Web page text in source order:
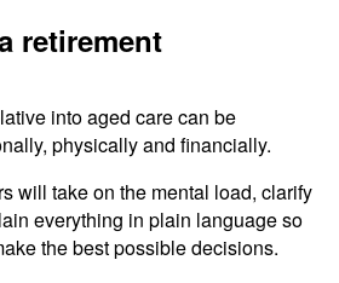
retirement
into aged care can be
physically and financially.
will take on the mental load, clarify
everything in plain language so
the best possible decisions.